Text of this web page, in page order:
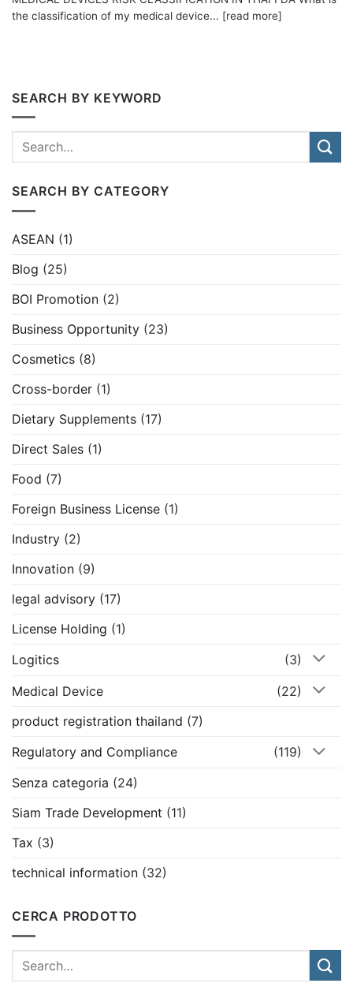
the classification of my medical device... [read more]
SEARCH BY KEYWORD
SEARCH BY CATEGORY
ASEAN (1)
Blog (25)
BOI Promotion (2)
Business Opportunity (23)
Cosmetics (8)
Cross-border (1)
Dietary Supplements (17)
Direct Sales (1)
Food (7)
Foreign Business License (1)
Industry (2)
Innovation (9)
legal advisory (17)
License Holding (1)
Logitics
(3)
Medical Device
(22)
product registration thailand (7)
Regulatory and Compliance
(119)
Senza categoria (24)
Siam Trade Development (11)
Tax (3)
technical information (32)
CERCA PRODOTTO